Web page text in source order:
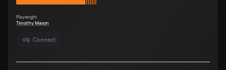
Connect
Playwright
Timothy Mason